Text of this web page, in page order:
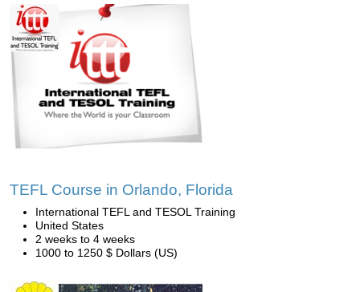
TEFL Course in Orlando, Florida
International TEFL and TESOL Training
United States
2 weeks to 4 weeks
1000 to 1250 $ Dollars (US)